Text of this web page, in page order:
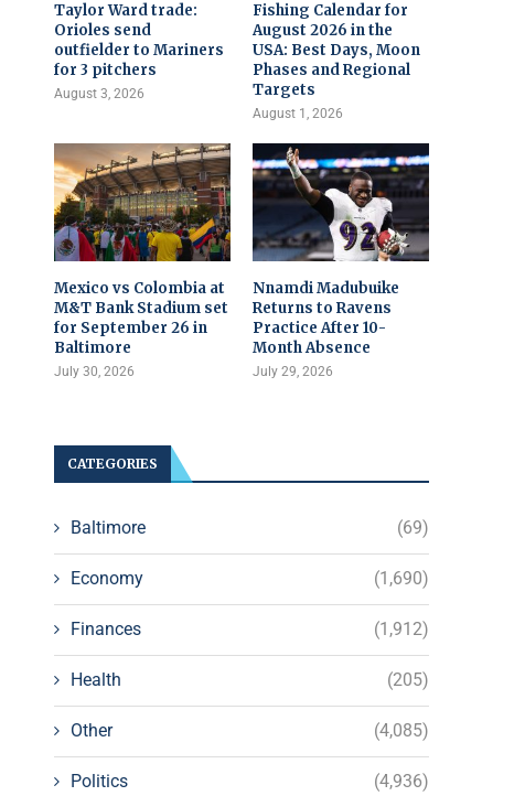
Taylor Ward trade:
Orioles send
outfielder to Mariners
for 3 pitchers
August 3, 2026
Fishing Calendar for
August 2026 in the
USA: Best Days, Moon
Phases and Regional
Targets
August 1, 2026
Mexico vs Colombia at
M&T Bank Stadium set
for September 26 in
Baltimore
July 30, 2026
Nnamdi Madubuike
Returns to Ravens
Practice After 10-
Month Absence
July 29, 2026
CATEGORIES
Baltimore (69)
Economy (1,690)
Finances (1,912)
Health (205)
Other (4,085)
Politics (4,936)